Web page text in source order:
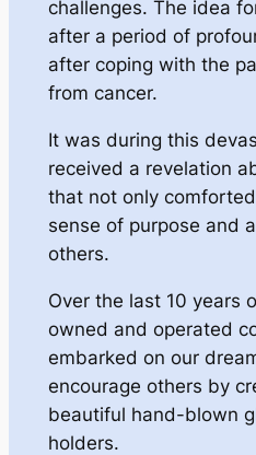
challenges. The idea
after a period of
after coping with the
from cancer.
It was during this
received a revelation
that not only
sense of purpose and
others.
Over the last 10 years
owned and operated
embarked on our
encourage others by
beautiful hand-blown
holders.